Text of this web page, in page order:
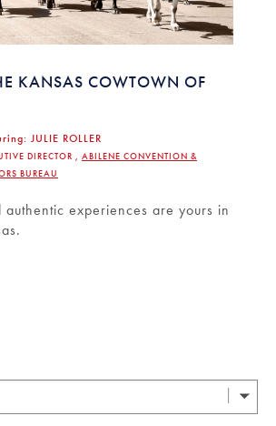
KANSAS COWTOWN OF
JULIE ROLLER
DIRECTOR , ABILENE CONVENTION &
BUREAU
authentic experiences are yours in